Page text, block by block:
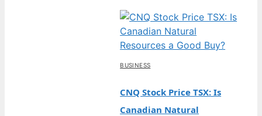
BUSINESS
CNQ Stock Price TSX: Is
Canadian Natural